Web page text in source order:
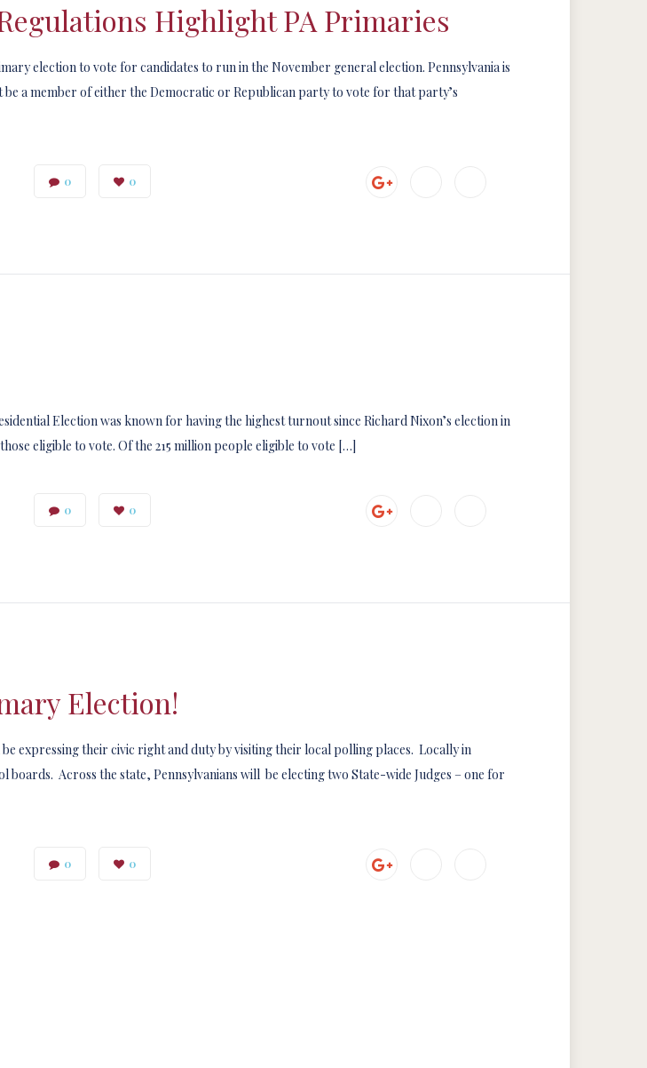
Highlight PA Primaries
election to vote for candidates to run in the November general election. Pennsylvania is
a member of either the Democratic or Republican party to vote for that party’s
0 0
Election was known for having the highest turnout since Richard Nixon’s election in
eligible to vote. Of the 215 million people eligible to vote […]
0 0
Election!
expressing their civic right and duty by visiting their local polling places. Locally in
boards. Across the state, Pennsylvanians will be electing two State-wide Judges – one for
0 0